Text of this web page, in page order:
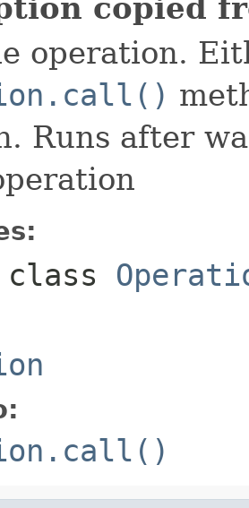
copied
operation.
Runs after